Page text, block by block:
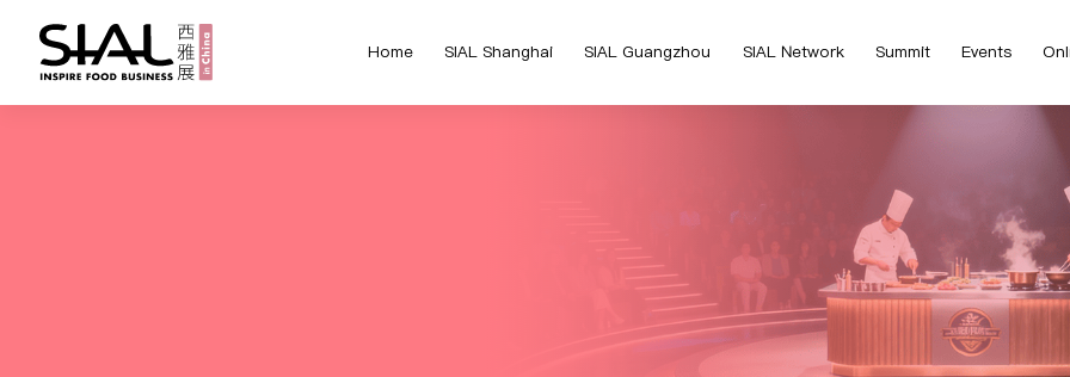
Home SIAL Shanghai SIAL Guangzhou SIAL Network Summit Events